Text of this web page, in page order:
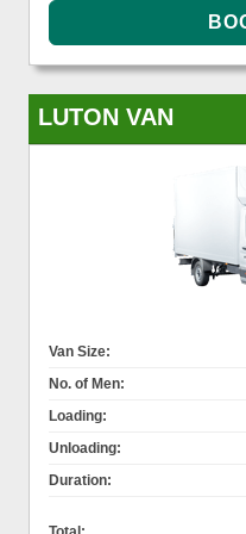
LUTON VAN
Van Size:
No. of Men:
Loading:
Unloading:
Duration: